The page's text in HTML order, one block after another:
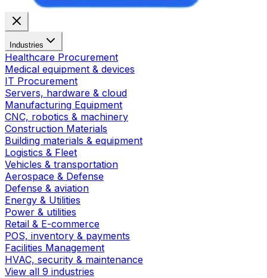
Industries
Healthcare Procurement
Medical equipment & devices
IT Procurement
Servers, hardware & cloud
Manufacturing Equipment
CNC, robotics & machinery
Construction Materials
Building materials & equipment
Logistics & Fleet
Vehicles & transportation
Aerospace & Defense
Defense & aviation
Energy & Utilities
Power & utilities
Retail & E-commerce
POS, inventory & payments
Facilities Management
HVAC, security & maintenance
View all 9 industries